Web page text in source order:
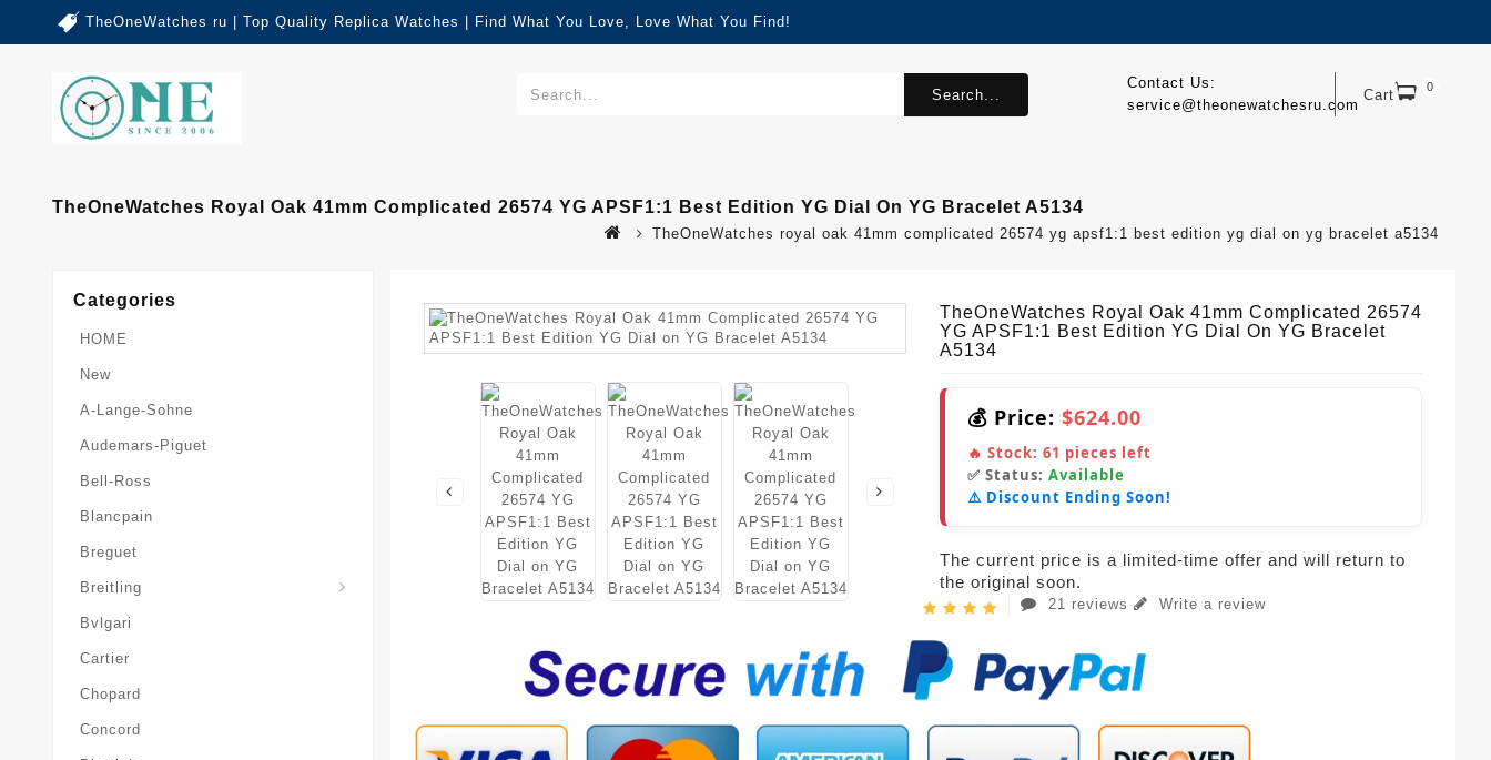
TheOneWatches ru | Top Quality Replica Watches | Find What You Love, Love What You Find!
Cart 0
Contact Us:
service@theonewatchesru.com
Search...
TheOneWatches Royal Oak 41mm Complicated 26574 YG APSF1:1 Best Edition YG Dial On YG Bracelet A5134
TheOneWatches royal oak 41mm complicated 26574 yg apsf1:1 best edition yg dial on yg bracelet a5134
Categories
HOME
New
A-Lange-Sohne
Audemars-Piguet
Bell-Ross
Blancpain
Breguet
Breitling
Bvlgari
Cartier
Chopard
Concord
TheOneWatches Royal Oak 41mm Complicated 26574
YG APSF1:1 Best Edition YG Dial On YG Bracelet
A5134
💰 Price: $624.00
🔥 Stock: 61 pieces left
✅ Status: Available
⚠️ Discount Ending Soon!
The current price is a limited-time offer and will return to
the original soon.
21 reviews Write a review